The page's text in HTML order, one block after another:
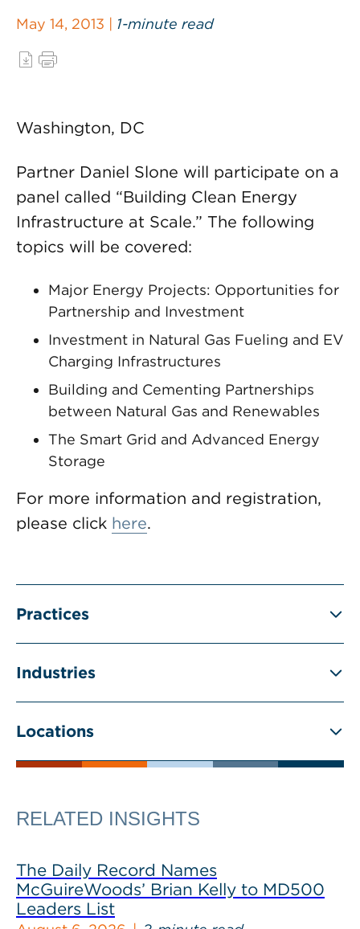
May 14, 2013 | 1-minute read
Washington, DC
Partner Daniel Slone will participate on a
panel called “Building Clean Energy
Infrastructure at Scale.” The following
topics will be covered:
Major Energy Projects: Opportunities for
Partnership and Investment
Investment in Natural Gas Fueling and EV
Charging Infrastructures
Building and Cementing Partnerships
between Natural Gas and Renewables
The Smart Grid and Advanced Energy
Storage
For more information and registration,
please click here.
Practices
Industries
Locations
RELATED INSIGHTS
The Daily Record Names
McGuireWoods’ Brian Kelly to MD500
Leaders List